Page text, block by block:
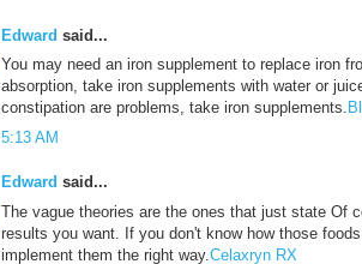
Edward said...
You may need an iron supplement to replace iron
absorption, take iron supplements with water or
constipation are problems, take iron supplements.
5:13 AM
Edward said...
The vague theories are the ones that just state Of
results you want. If you don't know how those
implement them the right way. Celaxryn RX